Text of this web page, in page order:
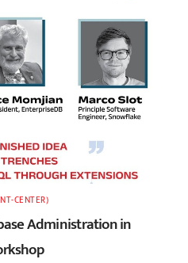
CENTER)
Administration in